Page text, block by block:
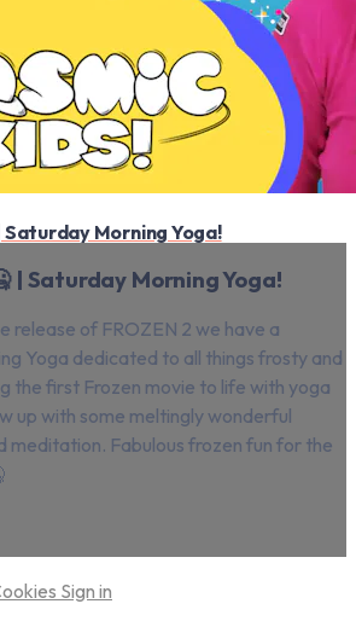
Morning Yoga!
| Saturday Morning Yoga!
release of FROZEN 2 we have a
Yoga dedicated to all things frosty and
the first Frozen movie to life with yoga
up with some meltingly wonderful
meditation. Fabulous frozen fun for the
Sign in